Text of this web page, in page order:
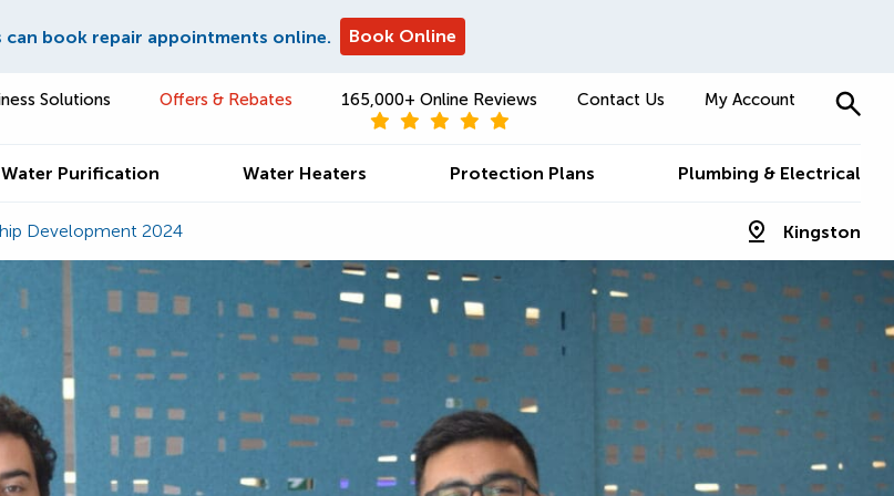
can book repair appointments online. Book Online
Solutions Offers & Rebates 165,000+ Online Reviews Contact Us My Account
Water Purification Water Heaters Protection Plans Plumbing & Electrical
Development 2024 Kingston